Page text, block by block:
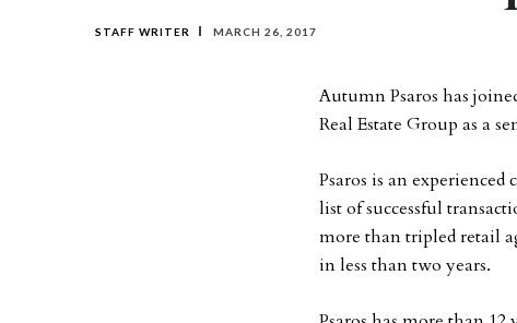
STAFF WRITER MARCH 26, 2017
Autumn Psaros has
Real Estate Group as a
Psaros is an
list of successful
more than tripled retail
in less than two years.